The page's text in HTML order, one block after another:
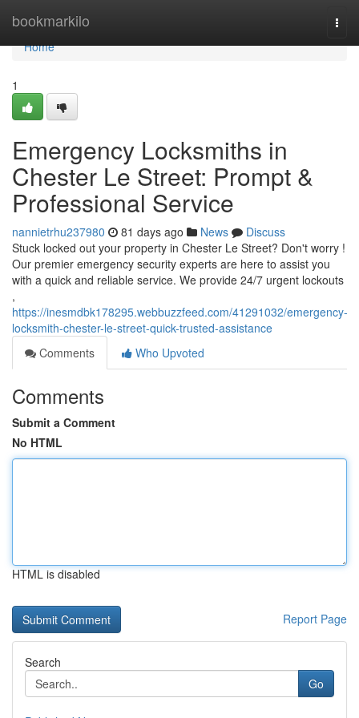
bookmarkilo
Home
Home
1
Emergency Locksmiths in
Chester Le Street: Prompt &
Professional Service
nannietrhu237980 81 days ago News
Discuss
Stuck locked out your property in Chester Le Street? Don't worry !
Our premier emergency security experts are here to assist you
with a quick and reliable service. We provide 24/7 urgent lockouts
,
https://inesmdbk178295.webbuzzfeed.com/41291032/emergency-
locksmith-chester-le-street-quick-trusted-assistance
Comments
Who Upvoted
Comments
Submit a Comment
No HTML
HTML is disabled
Report Page
Search
Go